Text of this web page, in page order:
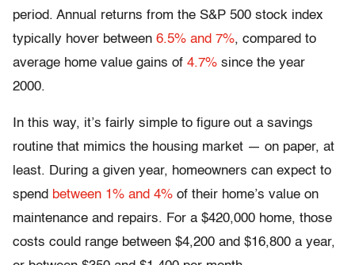
period. Annual returns from the S&P 500 stock index
typically hover between 6.5% and 7%, compared to
average home value gains of 4.7% since the year
2000.
In this way, it’s fairly simple to figure out a savings
routine that mimics the housing market — on paper, at
least. During a given year, homeowners can expect to
spend between 1% and 4% of their home’s value on
maintenance and repairs. For a $420,000 home, those
costs could range between $4,200 and $16,800 a year,